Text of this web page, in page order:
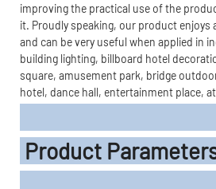
improving the practical use of the
it. Proudly speaking, our product enjoys
and can be very useful when applied in
building lighting, billboard hotel
square, amusement park, bridge
hotel, dance hall, entertainment place,
Product